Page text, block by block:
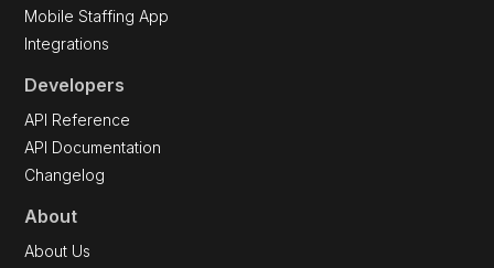
Mobile Staffing App
Integrations
Developers
API Reference
API Documentation
Changelog
About
About Us